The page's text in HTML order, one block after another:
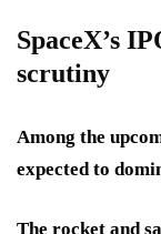
SpaceX’s
scrutiny
Among the
expected to
The rocket and